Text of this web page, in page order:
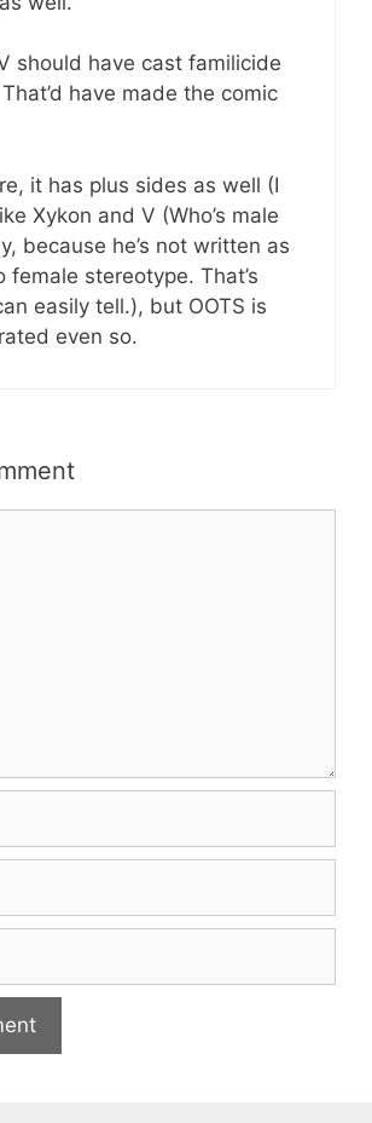
should have cast familicide
have made the comic
it has plus sides as well (I
Xykon and V (Who’s male
because he’s not written as
female stereotype. That’s
easily tell.), but OOTS is
even so.